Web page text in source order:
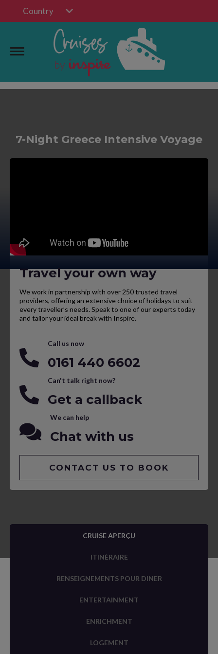
Country
7-Night Greece Intensive Voyage
Travel your own way
We work in partnership with over 250 trusted travel
providers, offering an extensive choice of holidays to suit
every traveller’s needs. Speak to one of our experts today
and tailor your ideal break with Inspire.
Call us now
0161 440 6602
Can't talk right now?
Get a callback
We can help
Chat with us
CONTACT US TO BOOK
CRUISE APERÇU
ITINÉRAIRE
RENSEIGNEMENTS POUR DINER
ENTERTAINMENT
ENRICHMENT
LOGEMENT